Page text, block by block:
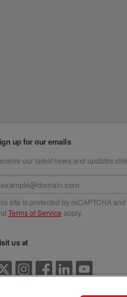
up for our emails
our latest news and updates
site is protected by reCAPTCHA
Terms of Service apply.
us at